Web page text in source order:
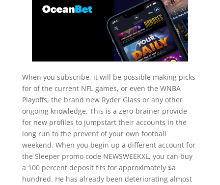
When you subscribe, it will be possible making picks
for of the current NFL games, or even the WNBA
Playoffs, the brand new Ryder Glass or any other
ongoing knowledge. This is a zero-brainer provide
for new profiles to jumpstart their accounts in the
long run to the prevent of your own football
weekend. When you begin up a different account for
the Sleeper promo code NEWSWEEKXL, you can buy
a 100 percent deposit fits for approximately $a
hundred. He has already been deteriorating almost